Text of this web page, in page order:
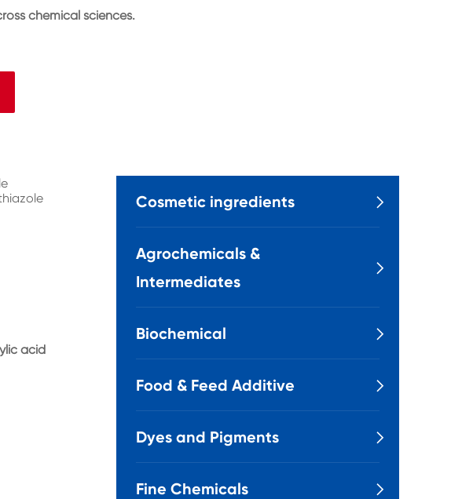
chemical sciences.
acid
Cosmetic ingredients 
Agrochemicals &
Intermediates

Biochemical 
Food & Feed Additive 
Dyes and Pigments 
Fine Chemicals 